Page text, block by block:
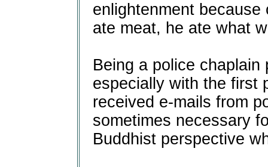
enlightenment
ate meat, he ate what
Being a police
especially with the first
received e-mails from
sometimes necessary
Buddhist perspective